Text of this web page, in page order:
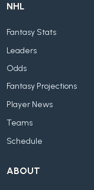
NHL
Fantasy Stats
Leaders
Odds
Fantasy Projections
Player News
Teams
Schedule
ABOUT